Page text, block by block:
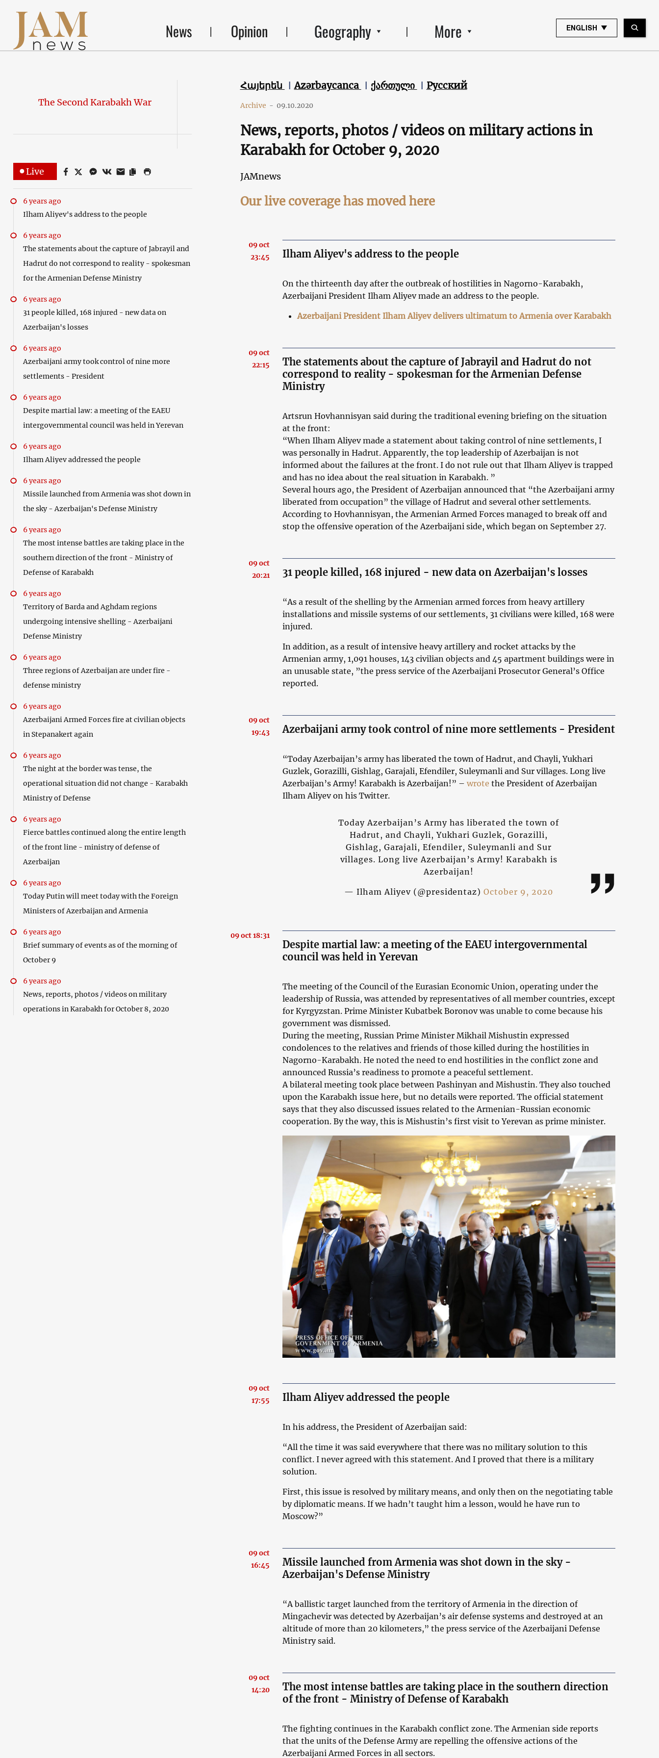
News Opinion Geography More ENGLISH
The Second Karabakh War
Live
6 years ago
Ilham Aliyev's address to the people
6 years ago
The statements about the capture of Jabrayil and
Hadrut do not correspond to reality - spokesman
for the Armenian Defense Ministry
6 years ago
31 people killed, 168 injured - new data on
Azerbaijan's losses
6 years ago
Azerbaijani army took control of nine more
settlements - President
6 years ago
Despite martial law: a meeting of the EAEU
intergovernmental council was held in Yerevan
6 years ago
Ilham Aliyev addressed the people
6 years ago
Missile launched from Armenia was shot down in
the sky - Azerbaijan's Defense Ministry
6 years ago
The most intense battles are taking place in the
southern direction of the front - Ministry of
Defense of Karabakh
6 years ago
Territory of Barda and Aghdam regions
undergoing intensive shelling - Azerbaijani
Defense Ministry
6 years ago
Three regions of Azerbaijan are under fire -
defense ministry
6 years ago
Azerbaijani Armed Forces fire at civilian objects
in Stepanakert again
6 years ago
The night at the border was tense, the
operational situation did not change - Karabakh
Ministry of Defense
6 years ago
Fierce battles continued along the entire length
of the front line - ministry of defense of
Azerbaijan
6 years ago
Today Putin will meet today with the Foreign
Ministers of Azerbaijan and Armenia
6 years ago
Brief summary of events as of the morning of
October 9
6 years ago
News, reports, photos / videos on military
operations in Karabakh for October 8, 2020
Հայերեն Azərbaycanca ქართული Русский
Archive - 09.10.2020
News, reports, photos / videos on military actions in
Karabakh for October 9, 2020
JAMnews
Our live coverage has moved here
09 oct
23:45
Ilham Aliyev's address to the people
On the thirteenth day after the outbreak of hostilities in Nagorno-Karabakh,
Azerbaijani President Ilham Aliyev made an address to the people.
Azerbaijani President Ilham Aliyev delivers ultimatum to Armenia over Karabakh
09 oct
22:15
The statements about the capture of Jabrayil and Hadrut do not
correspond to reality - spokesman for the Armenian Defense
Ministry
Artsrun Hovhannisyan said during the traditional evening briefing on the situation
at the front:
“When Ilham Aliyev made a statement about taking control of nine settlements, I
was personally in Hadrut. Apparently, the top leadership of Azerbaijan is not
informed about the failures at the front. I do not rule out that Ilham Aliyev is trapped
and has no idea about the real situation in Karabakh. ”
Several hours ago, the President of Azerbaijan announced that “the Azerbaijani army
liberated from occupation” the village of Hadrut and several other settlements.
According to Hovhannisyan, the Armenian Armed Forces managed to break off and
stop the offensive operation of the Azerbaijani side, which began on September 27.
09 oct
20:21
31 people killed, 168 injured - new data on Azerbaijan's losses
“As a result of the shelling by the Armenian armed forces from heavy artillery
installations and missile systems of our settlements, 31 civilians were killed, 168 were
injured.
In addition, as a result of intensive heavy artillery and rocket attacks by the
Armenian army, 1,091 houses, 143 civilian objects and 45 apartment buildings were in
an unusable state, ”the press service of the Azerbaijani Prosecutor General’s Office
reported.
09 oct
19:43
Azerbaijani army took control of nine more settlements - President
“Today Azerbaijan’s army has liberated the town of Hadrut, and Chayli, Yukhari
Guzlek, Gorazilli, Gishlag, Garajali, Efendiler, Suleymanli and Sur villages. Long live
Azerbaijan’s Army! Karabakh is Azerbaijan!” – wrote the President of Azerbaijan
Ilham Aliyev on his Twitter.
Today Azerbaijan’s Army has liberated the town of
Hadrut, and Chayli, Yukhari Guzlek, Gorazilli,
Gishlag, Garajali, Efendiler, Suleymanli and Sur
villages. Long live Azerbaijan’s Army! Karabakh is
Azerbaijan!
— Ilham Aliyev (@presidentaz)October 9, 2020
09 oct 18:31
Despite martial law: a meeting of the EAEU intergovernmental
council was held in Yerevan
The meeting of the Council of the Eurasian Economic Union, operating under the
leadership of Russia, was attended by representatives of all member countries, except
for Kyrgyzstan. Prime Minister Kubatbek Boronov was unable to come because his
government was dismissed.
During the meeting, Russian Prime Minister Mikhail Mishustin expressed
condolences to the relatives and friends of those killed during the hostilities in
Nagorno-Karabakh. He noted the need to end hostilities in the conflict zone and
announced Russia’s readiness to promote a peaceful settlement.
A bilateral meeting took place between Pashinyan and Mishustin. They also touched
upon the Karabakh issue here, but no details were reported. The official statement
says that they also discussed issues related to the Armenian-Russian economic
cooperation. By the way, this is Mishustin’s first visit to Yerevan as prime minister.
09 oct
17:55
Ilham Aliyev addressed the people
In his address, the President of Azerbaijan said:
“All the time it was said everywhere that there was no military solution to this
conflict. I never agreed with this statement. And I proved that there is a military
solution.
First, this issue is resolved by military means, and only then on the negotiating table
by diplomatic means. If we hadn’t taught him a lesson, would he have run to
Moscow?”
09 oct
16:45
Missile launched from Armenia was shot down in the sky -
Azerbaijan's Defense Ministry
“A ballistic target launched from the territory of Armenia in the direction of
Mingachevir was detected by Azerbaijan’s air defense systems and destroyed at an
altitude of more than 20 kilometers,” the press service of the Azerbaijani Defense
Ministry said.
09 oct
14:20
The most intense battles are taking place in the southern direction
of the front - Ministry of Defense of Karabakh
The fighting continues in the Karabakh conflict zone. The Armenian side reports
that the units of the Defense Army are repelling the offensive actions of the
Azerbaijani Armed Forces in all sectors.